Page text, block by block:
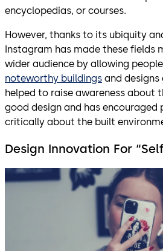
encyclopedias, or courses.
However, thanks to its ubiquity
Instagram has made these fields
wider audience by allowing
noteworthy buildings and designs
helped to raise awareness about
good design and has encouraged
critically about the built
Design Innovation For